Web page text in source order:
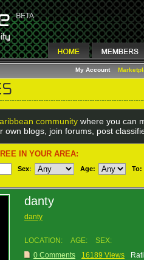
My Account
community where you can
own blogs, join forums, post
IN YOUR AREA:
Sex: Age: To:
danty
danty
LOCATION: AGE:
SEX:
0 Comments
16189 Views